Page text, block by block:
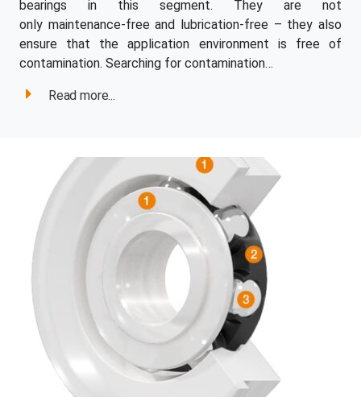
bearings in this segment. They are not
only maintenance-free and lubrication-free – they also
ensure that the application environment is free of
contamination. Searching for contamination…
Read more...